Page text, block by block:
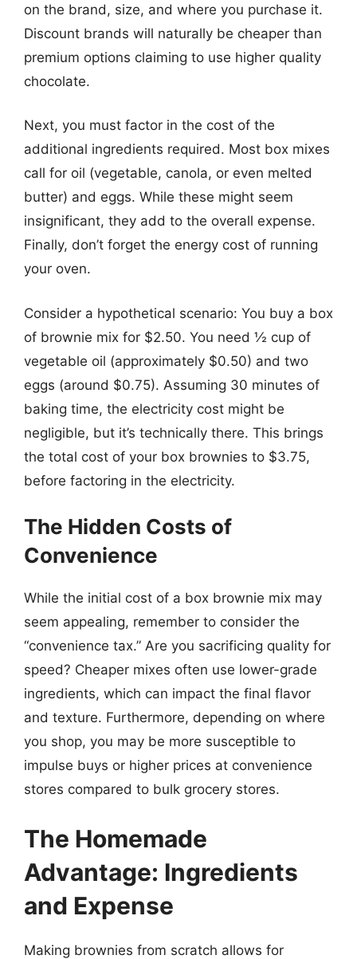
on the brand, size, and where you purchase it.
Discount brands will naturally be cheaper than
premium options claiming to use higher quality
chocolate.
Next, you must factor in the cost of the
additional ingredients required. Most box mixes
call for oil (vegetable, canola, or even melted
butter) and eggs. While these might seem
insignificant, they add to the overall expense.
Finally, don’t forget the energy cost of running
your oven.
Consider a hypothetical scenario: You buy a box
of brownie mix for $2.50. You need ½ cup of
vegetable oil (approximately $0.50) and two
eggs (around $0.75). Assuming 30 minutes of
baking time, the electricity cost might be
negligible, but it’s technically there. This brings
the total cost of your box brownies to $3.75,
before factoring in the electricity.
The Hidden Costs of
Convenience
While the initial cost of a box brownie mix may
seem appealing, remember to consider the
“convenience tax.” Are you sacrificing quality for
speed? Cheaper mixes often use lower-grade
ingredients, which can impact the final flavor
and texture. Furthermore, depending on where
you shop, you may be more susceptible to
impulse buys or higher prices at convenience
stores compared to bulk grocery stores.
The Homemade
Advantage: Ingredients
and Expense
Making brownies from scratch allows for